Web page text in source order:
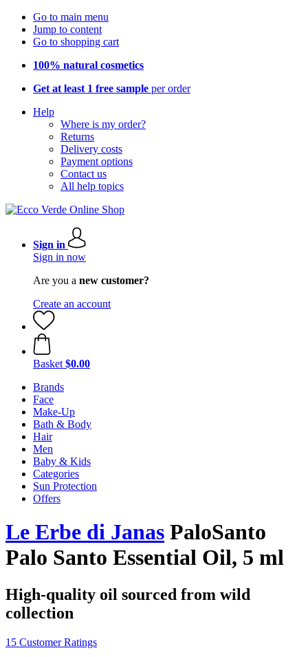
Go to main menu
Jump to content
Go to shopping cart
100% natural cosmetics
Get at least 1 free sample per order
Help
Where is my order?
Returns
Delivery costs
Payment options
Contact us
All help topics
Sign in
Sign in now
Are you a new customer?
Create an account
Basket $0.00
Brands
Face
Make-Up
Bath & Body
Hair
Men
Baby & Kids
Categories
Sun Protection
Offers
Le Erbe di Janas PaloSanto
Palo Santo Essential Oil, 5 ml
High-quality oil sourced from wild
collection
15 Customer Ratings